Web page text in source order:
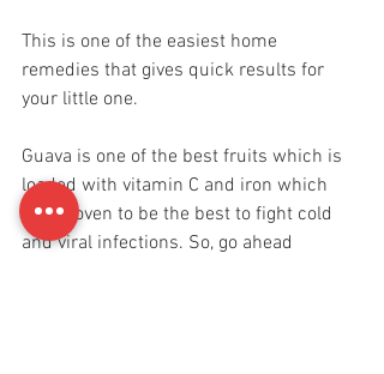
This is one of the easiest home
remedies that gives quick results for
your little one.
Guava is one of the best fruits which is
loaded with vitamin C and iron which
has proven to be the best to fight cold
and viral infections. So, go ahead